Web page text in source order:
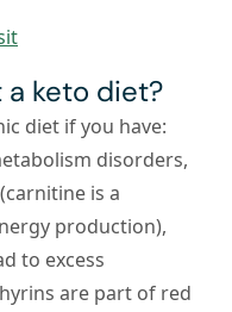
keto diet?
diet if you have:
disorders,
is a
production),
to excess
are part of red